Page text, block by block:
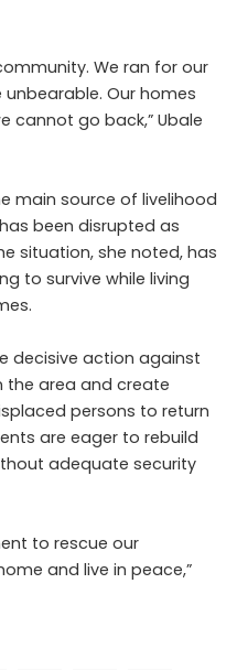
We ran for our
Our homes
cannot go back,” Ubale
main source of livelihood
been disrupted as
situation, she noted, has
to survive while living
decisive action against
the area and create
persons to return
are eager to rebuild
adequate security
to rescue our
and live in peace,”